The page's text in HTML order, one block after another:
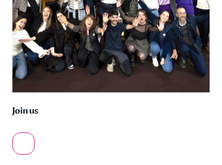
Join us